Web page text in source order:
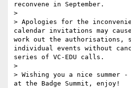
reconvene in September.
>
> Apologies for the
calendar invitations may
work out the authorisations,
individual events without
series of VC-EDU calls.
>
> Wishing you a nice summer -
at the Badge Summit, enjoy!